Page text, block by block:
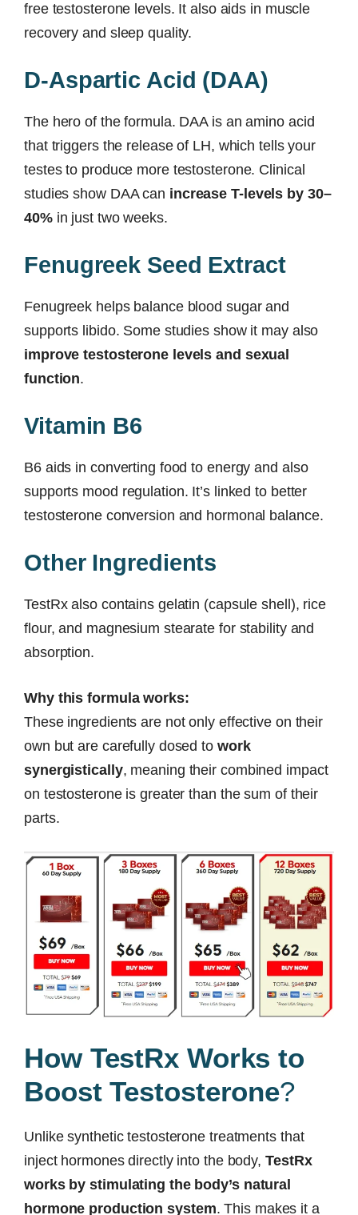
free testosterone levels. It also aids in muscle
recovery and sleep quality.
D-Aspartic Acid (DAA)
The hero of the formula. DAA is an amino acid
that triggers the release of LH, which tells your
testes to produce more testosterone. Clinical
studies show DAA can increase T-levels by 30–
40%in just two weeks.
Fenugreek Seed Extract
Fenugreek helps balance blood sugar and
supports libido. Some studies show it may also
improve testosterone levels and sexual
function.
Vitamin B6
B6 aids in converting food to energy and also
supports mood regulation. It’s linked to better
testosterone conversion and hormonal balance.
Other Ingredients
TestRx also contains gelatin (capsule shell), rice
flour, and magnesium stearate for stability and
absorption.
Why this formula works:
These ingredients are not only effective on their
own but are carefully dosed to work
synergistically, meaning their combined impact
on testosterone is greater than the sum of their
parts.
How TestRx Works to
Boost Testosterone?
Unlike synthetic testosterone treatments that
inject hormones directly into the body, TestRx
works by stimulating the body’s natural
hormone production system. This makes it a